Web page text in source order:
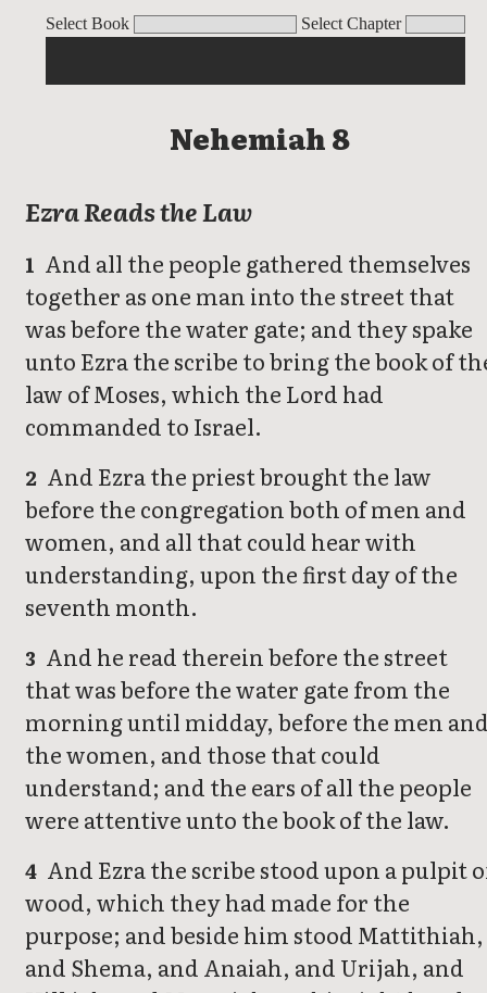
Select Book Select Chapter
Nehemiah
Nehemiah 8
Ezra Reads the Law
1 And all the people gathered themselves
together as one man into the street that
was before the water gate; and they spake
unto Ezra the scribe to bring the book of
law of Moses, which the Lord had
commanded to Israel.
2 And Ezra the priest brought the law
before the congregation both of men and
women, and all that could hear with
understanding, upon the first day of the
seventh month.
3 And he read therein before the street
that was before the water gate from the
morning until midday, before the men
the women, and those that could
understand; and the ears of all the people
were attentive unto the book of the law.
4 And Ezra the scribe stood upon a pulpit
wood, which they had made for the
purpose; and beside him stood Mattithiah,
and Shema, and Anaiah, and Urijah, and